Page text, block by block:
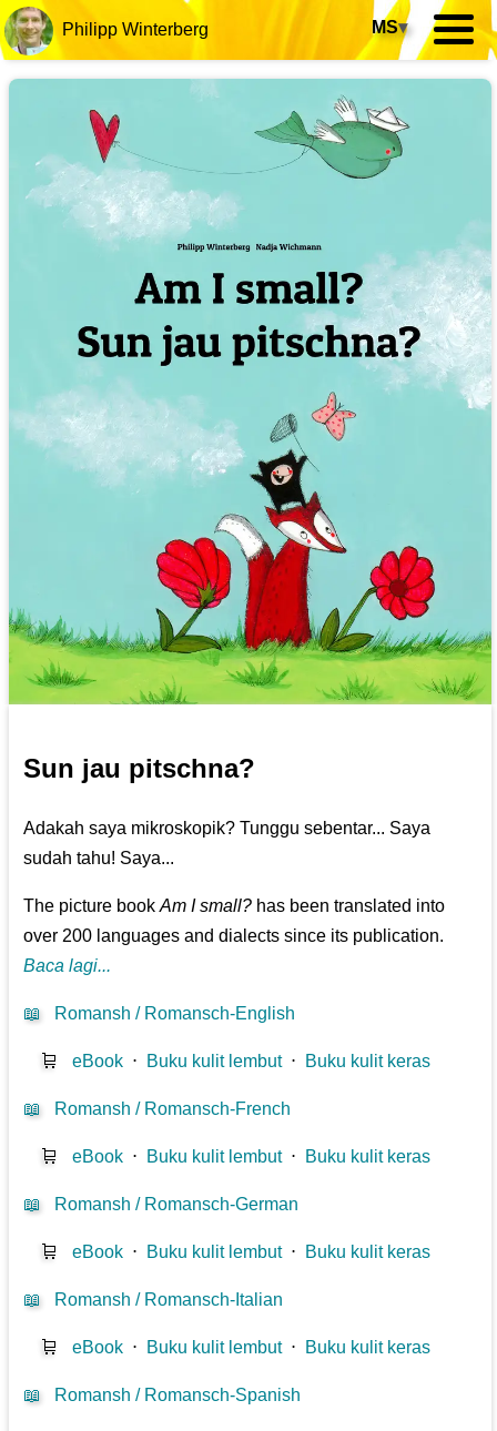
Philipp Winterberg MS▾
Sun jau pitschna?
Adakah saya mikroskopik? Tunggu sebentar... Saya
sudah tahu! Saya...
The picture bookAm I small? has been translated into
over 200 languages and dialects since its publication.
Baca lagi...
📖 Romansh / Romansch-English
🛒 eBook ⋅ Buku kulit lembut⋅ Buku kulit keras
📖 Romansh / Romansch-French
🛒 eBook ⋅ Buku kulit lembut⋅ Buku kulit keras
📖 Romansh / Romansch-German
🛒 eBook ⋅ Buku kulit lembut⋅ Buku kulit keras
📖 Romansh / Romansch-Italian
🛒 eBook ⋅ Buku kulit lembut⋅ Buku kulit keras
📖 Romansh / Romansch-Spanish